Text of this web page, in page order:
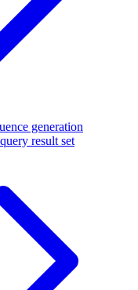
generation
result set